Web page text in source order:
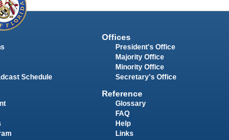
Schedule
Offices
President's Office
Majority Office
Minority Office
Secretary's Office
Reference
Glossary
FAQ
Help
Links